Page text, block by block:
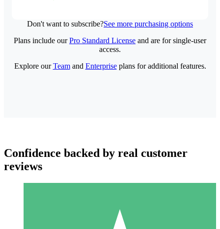
Don't want to subscribe?See more purchasing options
Plans include ourPro Standard License and are for single-user
access.
Explore ourTeamand Enterpriseplans for additional features.
Confidence backed by real customer
reviews